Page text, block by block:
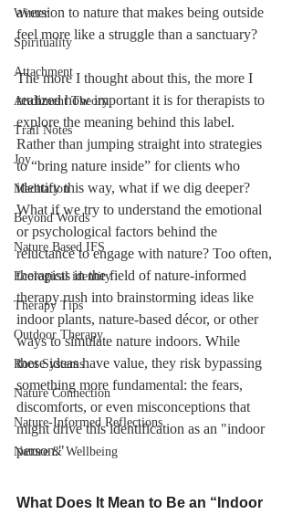
Winter
Spirituality
Attachment
Attchment Theory
Trail Notes
Joy
Meditation
Beyond Words
Nature Based IFS
Ecological identity
Therapy Tips
Outdoor Therapy
Root Systems
Nature Connection
Nature-Informed Reflections
Nature & Wellbeing
aversion to nature that makes being outside
feel more like a struggle than a sanctuary?
The more I thought about this, the more I
realized how important it is for therapists to
explore the meaning behind this label.
Rather than jumping straight into strategies
to “bring nature inside” for clients who
identify this way, what if we dig deeper?
What if we try to understand the emotional
or psychological factors behind the
reluctance to engage with nature? Too often,
therapists in the field of nature-informed
therapy rush into brainstorming ideas like
indoor plants, nature-based décor, or other
ways to simulate nature indoors. While
these ideas have value, they risk bypassing
something more fundamental: the fears,
discomforts, or even misconceptions that
might drive this identification as an "indoor
person."
What Does It Mean to Be an “Indoor